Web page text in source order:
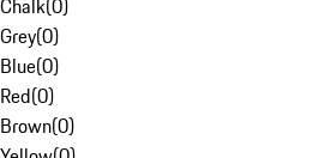
Chalk(0)
Grey(0)
Blue(0)
Red(0)
Brown(0)